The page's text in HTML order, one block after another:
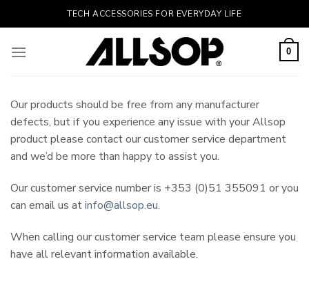
to
TECH ACCESSORIES FOR EVERYDAY LIFE
0
Our products should be free from any manufacturer
defects, but if you experience any issue with your Allsop
product please contact our customer service department
and we’d be more than happy to assist you.
Our customer service number is +353 (0)51 355091 or you
can email us atinfo@allsop.eu.
When calling our customer service team please ensure you
have all relevant information available.